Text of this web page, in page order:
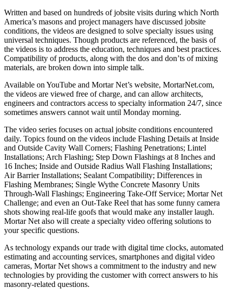
Written and based on hundreds of jobsite visits during which North
America’s masons and project managers have discussed jobsite
conditions, the videos are designed to solve specialty issues using
universal techniques. Though products are referenced, the basis of
the videos is to address the education, techniques and best practices.
Compatibility of products, along with the dos and don’ts of mixing
materials, are broken down into simple talk.
Available on YouTube and Mortar Net’s website, MortarNet.com,
the videos are viewed free of charge, and can allow architects,
engineers and contractors access to specialty information 24/7, since
sometimes answers cannot wait until Monday morning.
The video series focuses on actual jobsite conditions encountered
daily. Topics found on the videos include Flashing Details at Inside
and Outside Cavity Wall Corners; Flashing Penetrations; Lintel
Installations; Arch Flashing; Step Down Flashings at 8 Inches and
16 Inches; Inside and Outside Radius Wall Flashing Installations;
Air Barrier Installations; Sealant Compatibility; Differences in
Flashing Membranes; Single Wythe Concrete Masonry Units
Through-Wall Flashings; Engineering Take-Off Service; Mortar Net
Challenge; and even an Out-Take Reel that has some funny camera
shots showing real-life goofs that would make any installer laugh.
Mortar Net also will create a specialty video offering solutions to
your specific questions.
As technology expands our trade with digital time clocks, automated
estimating and accounting services, smartphones and digital video
cameras, Mortar Net shows a commitment to the industry and new
technologies by providing the customer with correct answers to his
masonry-related questions.